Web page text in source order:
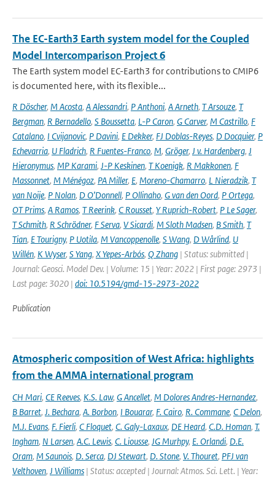
The EC-Earth3 Earth system model for the Coupled
Model Intercomparison Project 6
The Earth system model EC-Earth3 for contributions to CMIP6
is documented here, with its flexible...
R Döscher, M Acosta, A Alessandri, P Anthoni, A Arneth, T Arsouze, T
Bergman, R Bernadello, S Boussetta, L-P Caron, G Carver, M Castrillo, F
Catalano, I Cvijanovic, P Davini, E Dekker, FJ Doblas-Reyes, D Docquier, P
Echevarria, U Fladrich, R Fuentes-Franco, M, Gröger, J v. Hardenberg, J
Hieronymus, MP Karami, J-P Keskinen, T Koenigk, R Makkonen, F
Massonnet, M Ménégoz, PA Miller, E, Moreno-Chamarro, L Nieradzik, T
van Noije, P Nolan, D O’Donnell, P Ollinaho, G van den Oord, P Ortega,
OT Prims, A Ramos, T Reerink, C Rousset, Y Ruprich-Robert, P Le Sager,
T Schmith, R Schrödner, F Serva, V Sicardi, M Sloth Madsen, B Smith, T
Tian, E Tourigny, P Uotila, M Vancoppenolle, S Wang, D Wårlind, U
Willén, K Wyser, S Yang, X Yepes-Arbós, Q Zhang | Status: submitted |
Journal: Geosci. Model Dev. | Volume: 15 | Year: 2022 | First page: 2973 |
Last page: 3020 | doi: 10.5194/gmd-15-2973-2022
Publication
Atmospheric composition of West Africa: highlights
from the AMMA international program
CH Mari, CE Reeves, K.S. Law, G Ancellet, M Dolores Andres-Hernandez,
B Barret, J. Bechara, A. Borbon, I Bouarar, F. Cairo, R. Commane, C Delon,
M.J. Evans, F. Fierli, C Floquet, C. Galy-Laxaux, DE Heard, C.D. Homan, T.
Ingham, N Larsen, A.C. Lewis, C. Liousse, JG Murhpy, E. Orlandi, D.E.
Oram, M Saunois, D. Serca, DJ Stewart, D. Stone, V. Thouret, PFJ van
Velthoven, J Williams | Status: accepted | Journal: Atmos. Sci. Lett. | Year: